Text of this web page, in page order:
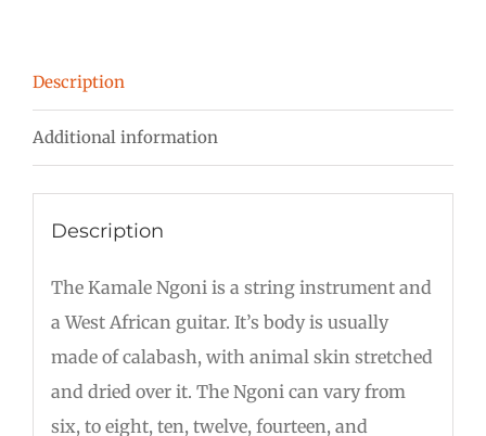
Description
Additional information
Description
The Kamale Ngoni is a string instrument and
a West African guitar. It’s body is usually
made of calabash, with animal skin stretched
and dried over it. The Ngoni can vary from
six, to eight, ten, twelve, fourteen, and